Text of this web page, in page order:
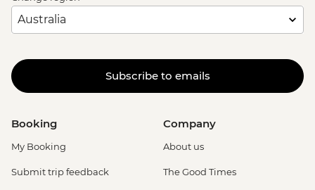
Subscribe to emails
Booking
My Booking
Submit trip feedback
Company
About us
The Good Times